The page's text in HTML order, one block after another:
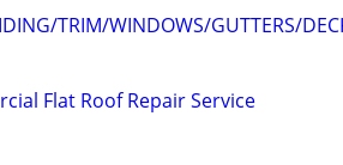
TRIM/WINDOWS/GUTTERS/
Flat Roof Repair Service